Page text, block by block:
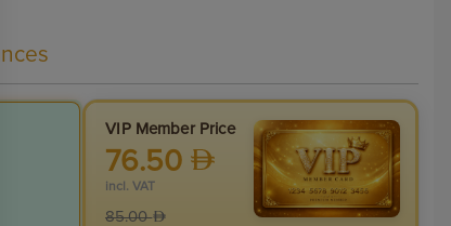
VIP Member Price
76.50
incl. VAT
85.00